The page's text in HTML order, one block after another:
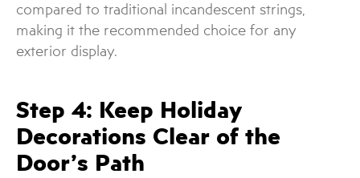
compared to traditional incandescent strings,
making it the recommended choice for any
exterior display.
Step 4: Keep Holiday
Decorations Clear of the
Door’s Path